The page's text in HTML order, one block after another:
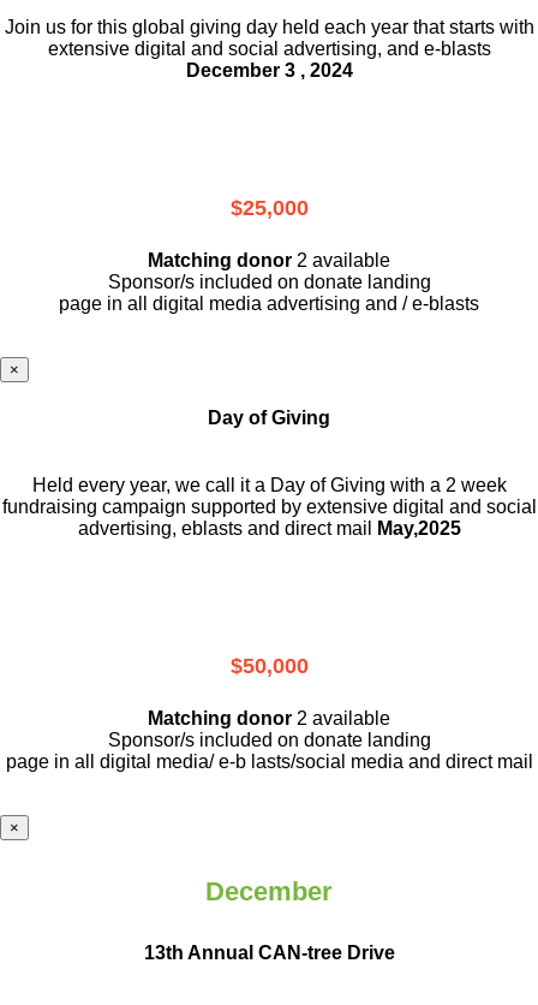
Join us for this global giving day held each year that starts with
extensive digital and social advertising, and e-blasts
December 3 , 2024
$25,000
Matching donor 2 available
Sponsor/s included on donate landing
page in all digital media advertising and / e-blasts
×
Day of Giving
Held every year, we call it a Day of Giving with a 2 week
fundraising campaign supported by extensive digital and social
advertising, eblasts and direct mail
May,2025
$50,000
Matching donor 2 available
Sponsor/s included on donate landing
page in all digital media/ e-b lasts/social media and direct mail
×
December
13th Annual CAN-tree Drive